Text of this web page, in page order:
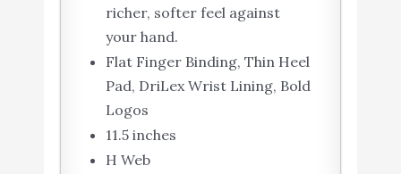
richer, softer feel against
your hand.
Flat Finger Binding, Thin Heel
Pad, DriLex Wrist Lining, Bold
Logos
11.5 inches
H Web